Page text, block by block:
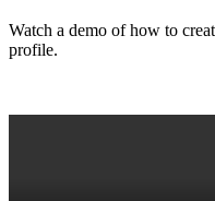
Watch a demo of how to
profile.